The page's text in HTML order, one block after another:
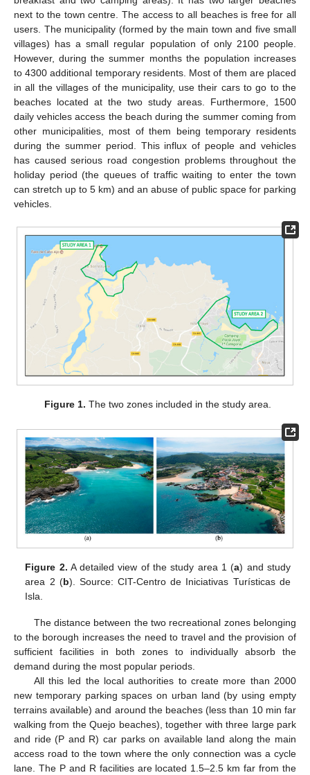
next to the town centre. The access to all beaches is free for all
users. The municipality (formed by the main town and five small
villages) has a small regular population of only 2100 people.
However, during the summer months the population increases
to 4300 additional temporary residents. Most of them are placed
in all the villages of the municipality, use their cars to go to the
beaches located at the two study areas. Furthermore, 1500
daily vehicles access the beach during the summer coming from
other municipalities, most of them being temporary residents
during the summer period. This influx of people and vehicles
has caused serious road congestion problems throughout the
holiday period (the queues of traffic waiting to enter the town
can stretch up to 5 km) and an abuse of public space for parking
vehicles.
Figure 1. The two zones included in the study area.
Figure 2. A detailed view of the study area 1 (a) and study
area 2 (b). Source: CIT-Centro de Iniciativas Turísticas de
Isla.
The distance between the two recreational zones belonging
to the borough increases the need to travel and the provision of
sufficient facilities in both zones to individually absorb the
demand during the most popular periods.
All this led the local authorities to create more than 2000
new temporary parking spaces on urban land (by using empty
terrains available) and around the beaches (less than 10 min far
walking from the Quejo beaches), together with three large park
and ride (P and R) car parks on available land along the main
access road to the town where the only connection was a cycle
lane. The P and R facilities are located 1.5–2.5 km far from the